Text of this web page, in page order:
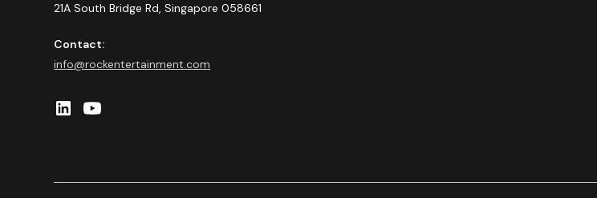
21A South Bridge Rd, Singapore 058661
Contact:
info@rockentertainment.com